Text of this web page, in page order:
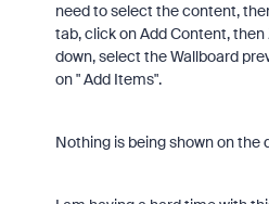
need to select the content,
tab, click on Add Content,
down, select the Wallboard
on " Add Items".
Nothing is being shown on the